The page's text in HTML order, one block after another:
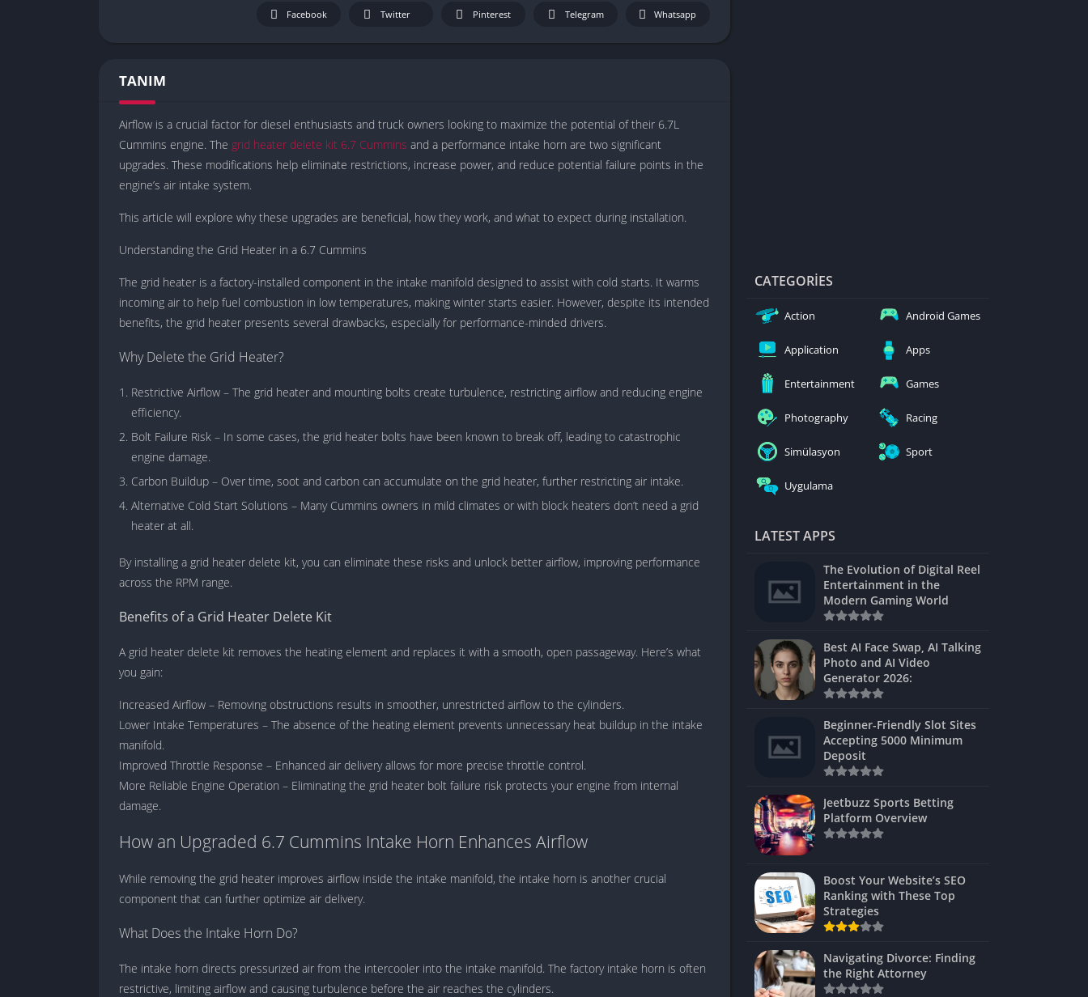
Games
Unblocked Games 999
Unblocked Games 6969
Papas Games
Unblocked
Car Games Unblocked
Shooting Games
Unblocked Games 24h
Unblocked
Unblocked Games Pod
Golf Games Unblocked
Girl Games Unblocked
Golf Games Unblocked
Knicks Games
Nickelodeon Games
Armor Games
Gun Games Unblocked
Girl Games Unblocked
Facebook Twitter Pinterest Telegram Whatsapp
TANIM
Airflow is a crucial factor for diesel enthusiasts and truck owners looking to maximize the potential of their 6.7L
Cummins engine. The grid heater delete kit 6.7 Cummins and a performance intake horn are two significant
upgrades. These modifications help eliminate restrictions, increase power, and reduce potential failure points in the
engine’s air intake system.
This article will explore why these upgrades are beneficial, how they work, and what to expect during installation.
Understanding the Grid Heater in a 6.7 Cummins
The grid heater is a factory-installed component in the intake manifold designed to assist with cold starts. It warms
incoming air to help fuel combustion in low temperatures, making winter starts easier. However, despite its intended
benefits, the grid heater presents several drawbacks, especially for performance-minded drivers.
Why Delete the Grid Heater?
Restrictive Airflow – The grid heater and mounting bolts create turbulence, restricting airflow and reducing engine
efficiency.
Bolt Failure Risk – In some cases, the grid heater bolts have been known to break off, leading to catastrophic
engine damage.
Carbon Buildup – Over time, soot and carbon can accumulate on the grid heater, further restricting air intake.
Alternative Cold Start Solutions – Many Cummins owners in mild climates or with block heaters don’t need a grid
heater at all.
By installing a grid heater delete kit, you can eliminate these risks and unlock better airflow, improving performance
across the RPM range.
Benefits of a Grid Heater Delete Kit
A grid heater delete kit removes the heating element and replaces it with a smooth, open passageway. Here’s what
you gain:
Increased Airflow – Removing obstructions results in smoother, unrestricted airflow to the cylinders.
Lower Intake Temperatures – The absence of the heating element prevents unnecessary heat buildup in the intake
manifold.
Improved Throttle Response – Enhanced air delivery allows for more precise throttle control.
More Reliable Engine Operation – Eliminating the grid heater bolt failure risk protects your engine from internal
damage.
How an Upgraded 6.7 Cummins Intake Horn Enhances Airflow
While removing the grid heater improves airflow inside the intake manifold, the intake horn is another crucial
component that can further optimize air delivery.
What Does the Intake Horn Do?
The intake horn directs pressurized air from the intercooler into the intake manifold. The factory intake horn is often
restrictive, limiting airflow and causing turbulence before the air reaches the cylinders.
CATEGORIES
Action Android Games
Application Apps
Entertainment Games
Photography Racing
Simülasyon Sport
Uygulama
LATEST APPS
The Evolution of Digital Reel
Entertainment in the
Modern Gaming World
Best AI Face Swap, AI Talking
Photo and AI Video
Generator 2026:
Beginner-Friendly Slot Sites
Accepting 5000 Minimum
Deposit
Jeetbuzz Sports Betting
Platform Overview
Boost Your Website’s SEO
Ranking with These Top
Strategies
Navigating Divorce: Finding
the Right Attorney